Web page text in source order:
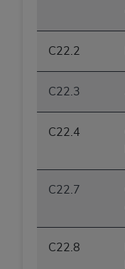
C22.2
C22.3
C22.4
C22.7
C22.8